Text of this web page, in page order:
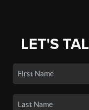
LET'S